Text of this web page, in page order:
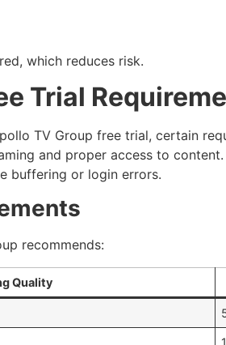
which reduces risk.
Trial
TV Group free trial, certain
and proper access to content.
buffering or login errors.
recommends:
Quality